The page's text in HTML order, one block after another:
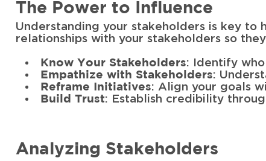
The Power to Influence
Understanding your stakeholders is key to
relationships with your stakeholders so
Know Your Stakeholders: Identify
Empathize with Stakeholders:
Reframe Initiatives: Align your goals
Build Trust: Establish credibility
Analyzing Stakeholders